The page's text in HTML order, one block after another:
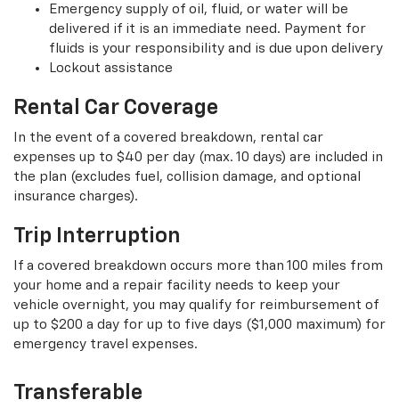
Emergency supply of oil, fluid, or water will be
delivered if it is an immediate need. Payment for
fluids is your responsibility and is due upon delivery
Lockout assistance
Rental Car Coverage
In the event of a covered breakdown, rental car
expenses up to $40 per day (max. 10 days) are included in
the plan (excludes fuel, collision damage, and optional
insurance charges).
Trip Interruption
If a covered breakdown occurs more than 100 miles from
your home and a repair facility needs to keep your
vehicle overnight, you may qualify for reimbursement of
up to $200 a day for up to five days ($1,000 maximum) for
emergency travel expenses.
Transferable